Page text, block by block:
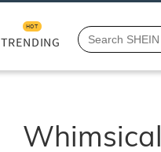
TRENDING
HOT
Whimsical